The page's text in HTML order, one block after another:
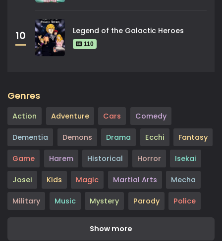
10 Legend of the Galactic Heroes
110
Genres
Action Adventure Cars Comedy
Dementia Demons Drama Ecchi Fantasy
Game Harem Historical Horror Isekai
Josei Kids Magic Martial Arts Mecha
Military Music Mystery Parody Police